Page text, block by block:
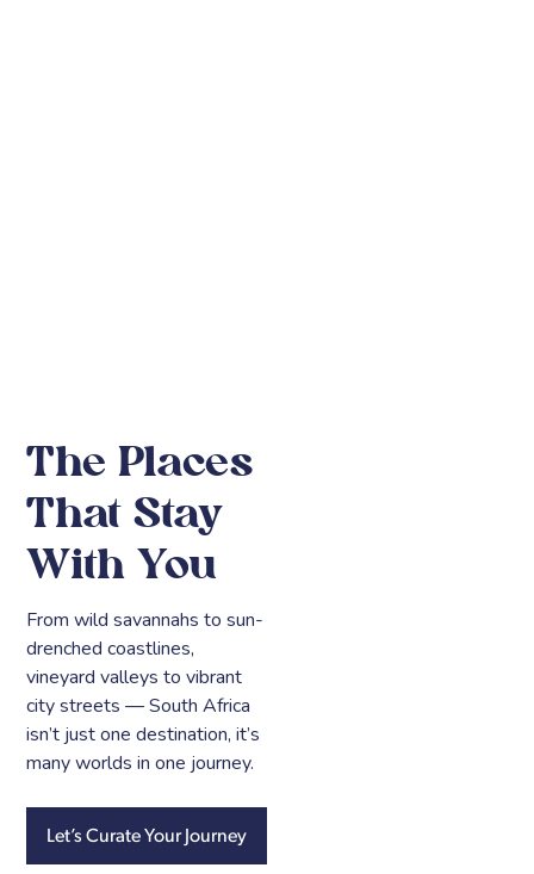
The Places
That Stay
With You
From wild savannahs to sun-
drenched coastlines,
vineyard valleys to vibrant
city streets — South Africa
isn’t just one destination, it’s
many worlds in one journey.
Let’s Curate Your Journey